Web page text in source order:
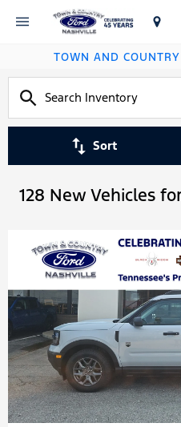
TOWN AND
Sort
128 New Vehicles